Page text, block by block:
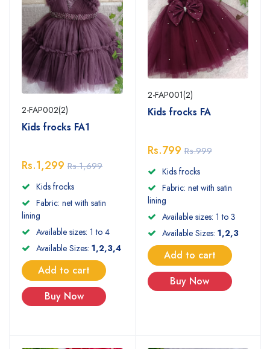
2-FAP002(2)
Kids frocks FA1
Rs.1,299 Rs.1,699
Kids frocks
Fabric: net with satin
lining
Available sizes: 1 to 4
Available Sizes: 1,2,3,4
Add to cart
Buy Now
2-FAP001(2)
Kids frocks FA
Rs.799 Rs.999
Kids frocks
Fabric: net with satin
lining
Available sizes: 1 to 3
Available Sizes: 1,2,3
Add to cart
Buy Now